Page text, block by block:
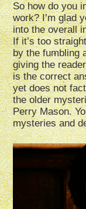
So how do you
work? I’m glad
into the overall
If it’s too
by the fumbling
giving the
is the correct
yet does not
the older
Perry Mason.
mysteries and